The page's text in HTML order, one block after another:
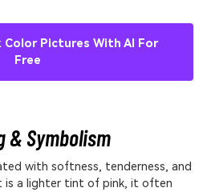
Pictures With AI For
Free
& Symbolism
with softness, tenderness, and
is a lighter tint of pink, it often